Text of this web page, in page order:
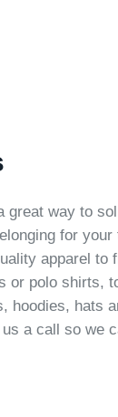
great way to
for
apparel to
or polo shirts,
hoodies, hats
a call so we